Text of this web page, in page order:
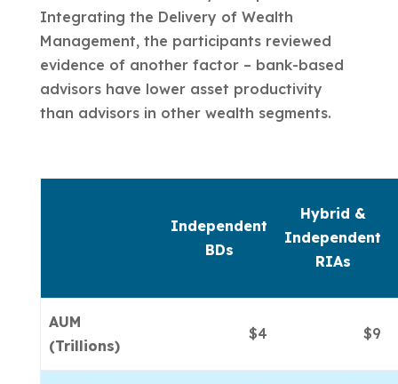
Integrating the Delivery of Wealth
Management, the participants reviewed
evidence of another factor – bank-based
advisors have lower asset productivity
than advisors in other wealth segments.
Independent
BDs
Hybrid &
Independent
RIAs
AUM
(Trillions)
$4 $9